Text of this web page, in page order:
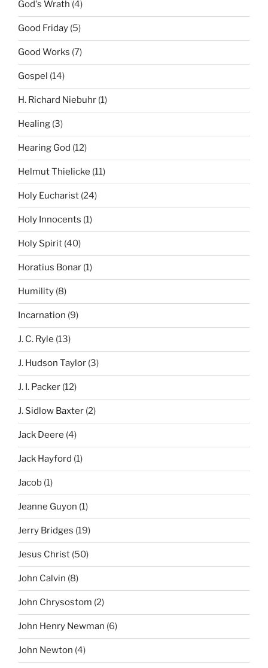
God's Wrath (4)
Good Friday (5)
Good Works (7)
Gospel (14)
H. Richard Niebuhr (1)
Healing (3)
Hearing God (12)
Helmut Thielicke (11)
Holy Eucharist (24)
Holy Innocents (1)
Holy Spirit (40)
Horatius Bonar (1)
Humility (8)
Incarnation (9)
J. C. Ryle (13)
J. Hudson Taylor (3)
J. I. Packer (12)
J. Sidlow Baxter (2)
Jack Deere (4)
Jack Hayford (1)
Jacob (1)
Jeanne Guyon (1)
Jerry Bridges (19)
Jesus Christ (50)
John Calvin (8)
John Chrysostom (2)
John Henry Newman (6)
John Newton (4)